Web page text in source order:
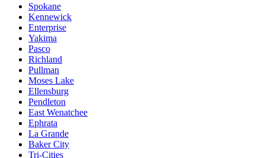
Spokane
Kennewick
Enterprise
Yakima
Pasco
Richland
Pullman
Moses Lake
Ellensburg
Pendleton
East Wenatchee
Ephrata
La Grande
Baker City
Tri-Cities